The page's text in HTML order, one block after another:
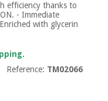
efficiency thanks to
- Immediate
with glycerin
Reference: TM02066